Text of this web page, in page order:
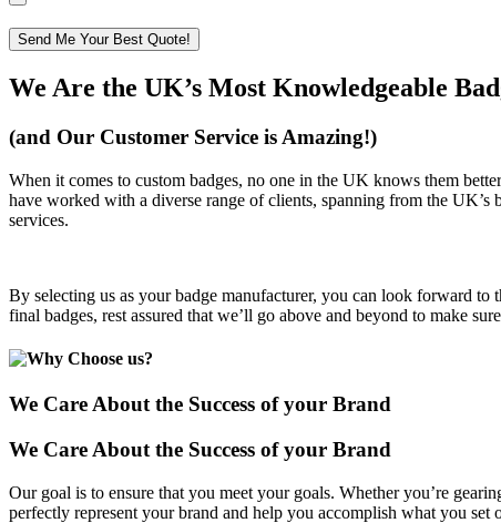
We Are the UK’s Most Knowledgeable
(and Our Customer Service is Amazing!)
When it comes to custom badges, no one in the UK knows them
have worked with a diverse range of clients, spanning from the UK’s
services.
By selecting us as your badge manufacturer, you can look forward
final badges, rest assured that we’ll go above and beyond to make
We Care About the Success of your Brand
We Care About the Success of your Brand
Our goal is to ensure that you meet your goals. Whether you’re
perfectly represent your brand and help you accomplish what you set